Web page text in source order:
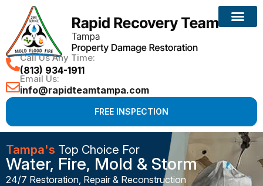
Call Us Any Time:
(813) 934-1911
Email Us:
info@rapidteamtampa.com
FREE INSPECTION
Tampa's Top Choice For
Water, Fire, Mold & Storm
24/7 Restoration, Repair & Reconstruction